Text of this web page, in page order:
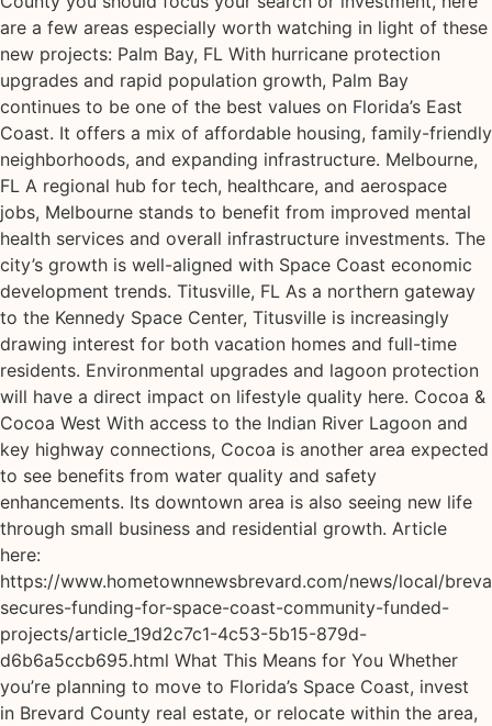
are a few areas especially worth watching in light of these
new projects: Palm Bay, FL With hurricane protection
upgrades and rapid population growth, Palm Bay
continues to be one of the best values on Florida’s East
Coast. It offers a mix of affordable housing, family-friendly
neighborhoods, and expanding infrastructure. Melbourne,
FL A regional hub for tech, healthcare, and aerospace
jobs, Melbourne stands to benefit from improved mental
health services and overall infrastructure investments. The
city’s growth is well-aligned with Space Coast economic
development trends. Titusville, FL As a northern gateway
to the Kennedy Space Center, Titusville is increasingly
drawing interest for both vacation homes and full-time
residents. Environmental upgrades and lagoon protection
will have a direct impact on lifestyle quality here. Cocoa &
Cocoa West With access to the Indian River Lagoon and
key highway connections, Cocoa is another area expected
to see benefits from water quality and safety
enhancements. Its downtown area is also seeing new life
through small business and residential growth. Article
here:
https://www.hometownnewsbrevard.com/news/local/
secures-funding-for-space-coast-community-funded-
projects/article_19d2c7c1-4c53-5b15-879d-
d6b6a5ccb695.html What This Means for You Whether
you’re planning to move to Florida’s Space Coast, invest
in Brevard County real estate, or relocate within the area,